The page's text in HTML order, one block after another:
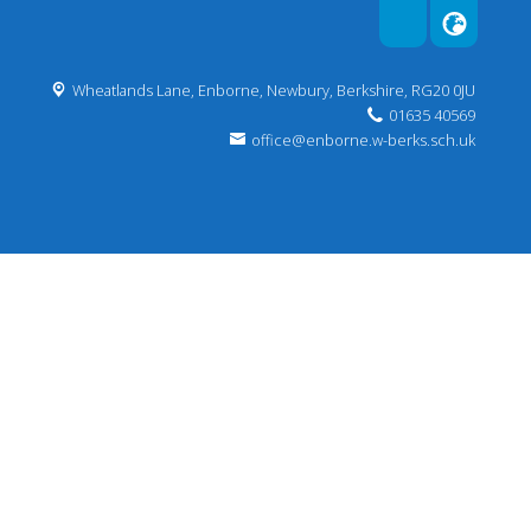
Wheatlands Lane, Enborne, Newbury, Berkshire, RG20 0JU
01635 40569
office@enborne.w-berks.sch.uk